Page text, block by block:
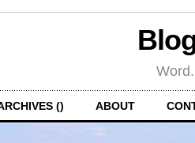
() ABOUT